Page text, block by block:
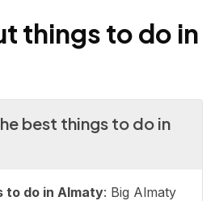
things to do in
best things to do in
to do in Almaty: Big Almaty